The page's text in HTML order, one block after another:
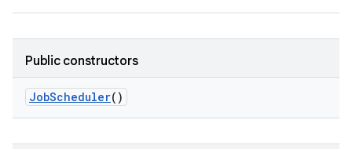
Public constructors
JobScheduler()